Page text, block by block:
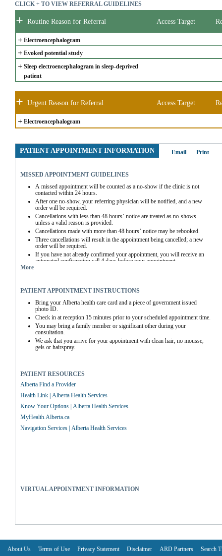
CLICK + TO VIEW REFERRAL GUIDELINES
+ Routine Reason for Referral Access Target
+ Electroencephalogram
+ Evoked potential study
+ Sleep electroencephalogram in sleep-deprived
patient
+ Urgent Reason for Referral Access Target
+ Electroencephalogram
PATIENT APPOINTMENT INFORMATION Email Print
MISSED APPOINTMENT GUIDELINES
A missed appointment will be counted as a no-show if the clinic is not
contacted within 24 hours.
After one no-show, your referring physician will be notified, and a new
order will be required.
Cancellations with less than 48 hours’ notice are treated as no-shows
unless a valid reason is provided.
Cancellations made with more than 48 hours’ notice may be rebooked.
Three cancellations will result in the appointment being cancelled; a new
order will be required.
If you have not already confirmed your appointment, you will receive an
automated confirmation call 4 days before your appointment.
time will be cancelled.
More
PATIENT APPOINTMENT INSTRUCTIONS
Bring your Alberta health care card and a piece of government issued
photo ID.
Check in at reception 15 minutes prior to your scheduled appointment time.
You may bring a family member or significant other during your
consultation.
We ask that you arrive for your appointment with clean hair, no mousse,
gels or hairspray.
PATIENT RESOURCES
Alberta Find a Provider
Health Link | Alberta Health Services
Know Your Options | Alberta Health Services
MyHealth.Alberta.ca
Navigation Services | Alberta Health Services
VIRTUAL APPOINTMENT INFORMATION
About Us Terms of Use Privacy Statement Disclaimer ARD Partners Search